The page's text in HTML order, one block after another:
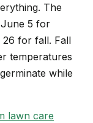
The
5 for
26 for fall. Fall
temperatures
while
lawn care